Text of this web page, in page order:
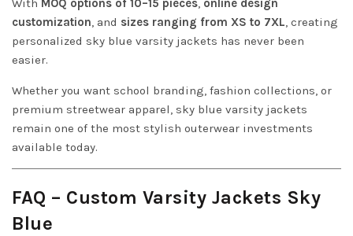
With MOQ options of 10–15 pieces, online design
customization, and sizes ranging from XS to 7XL, creating
personalized sky blue varsity jackets has never been
easier.
Whether you want school branding, fashion collections, or
premium streetwear apparel, sky blue varsity jackets
remain one of the most stylish outerwear investments
available today.
FAQ – Custom Varsity Jackets Sky
Blue